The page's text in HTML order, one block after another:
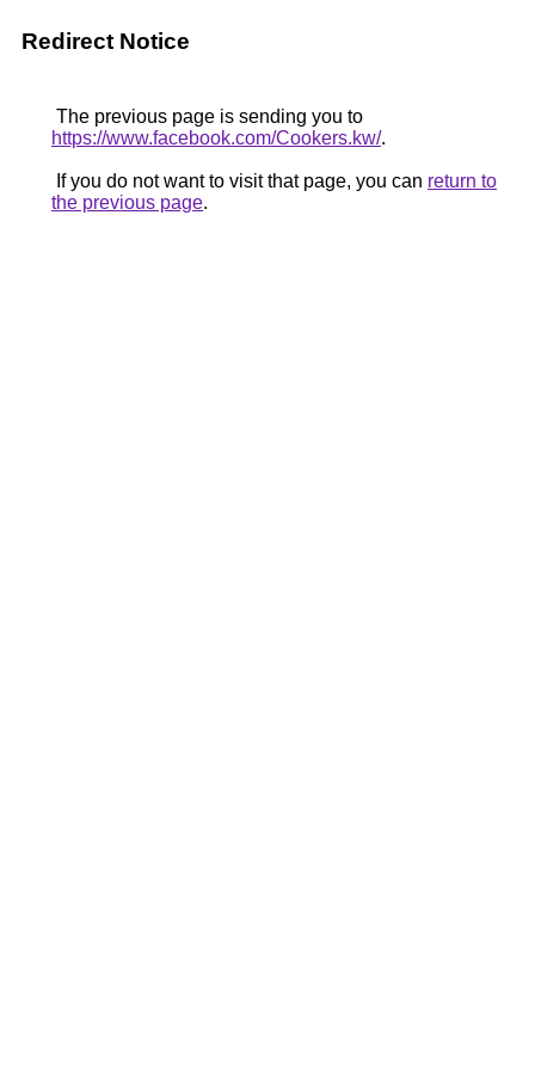
Redirect Notice
The previous page is sending you to
https://www.facebook.com/Cookers.kw/.
If you do not want to visit that page, you can return to
the previous page.